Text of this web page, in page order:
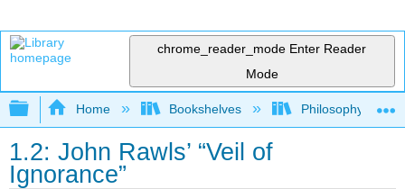
chrome_reader_mode Enter Reader
Mode
Expand/collapse global hierarchy
Home Bookshelves Philosophy
1.2: John Rawls’ “Veil of
Ignorance”